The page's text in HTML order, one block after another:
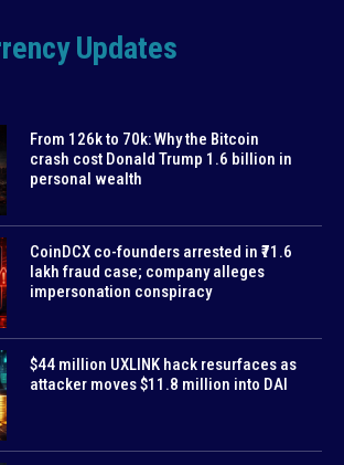
Updates
From 126k to 70k: Why the Bitcoin
crash cost Donald Trump 1.6 billion in
personal wealth
CoinDCX co-founders arrested in ₹71.6
lakh fraud case; company alleges
impersonation conspiracy
$44 million UXLINK hack resurfaces as
attacker moves $11.8 million into DAI